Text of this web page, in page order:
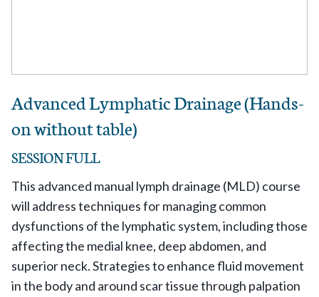
Advanced Lymphatic Drainage (Hands-
on without table)
SESSION FULL
This advanced manual lymph drainage (MLD) course
will address techniques for managing common
dysfunctions of the lymphatic system, including those
affecting the medial knee, deep abdomen, and
superior neck. Strategies to enhance fluid movement
in the body and around scar tissue through palpation